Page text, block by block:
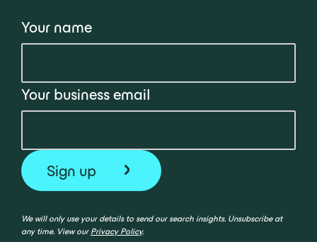
Your name
Your business email
We will only use your details to send our search insights. Unsubscribe at
any time. View our Privacy Policy.